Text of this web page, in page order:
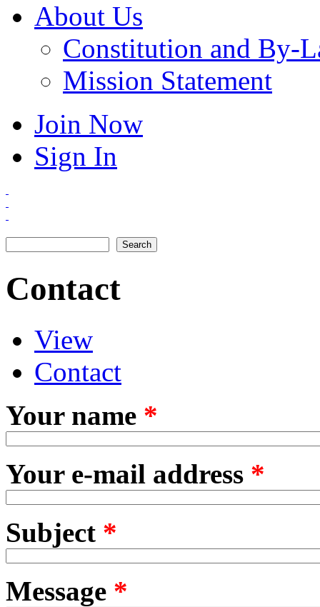
About Us
Constitution and By-
Mission Statement
Join Now
Sign In
Contact
Primary tabs
View
Contact
Your name *
Your e-mail address *
Subject *
Message *